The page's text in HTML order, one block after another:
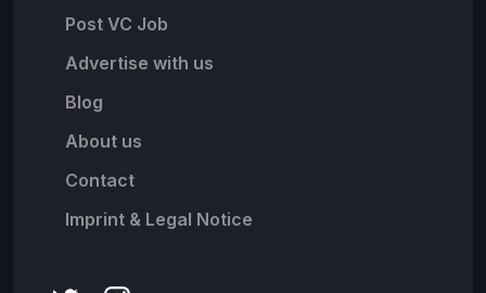
Post VC Job
Advertise with us
Blog
About us
Contact
Imprint & Legal Notice